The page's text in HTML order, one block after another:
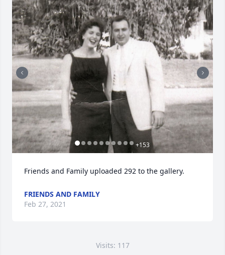
+153
Friends and Family uploaded 292 to the gallery.
FRIENDS AND FAMILY
Feb 27, 2021
Visits: 117